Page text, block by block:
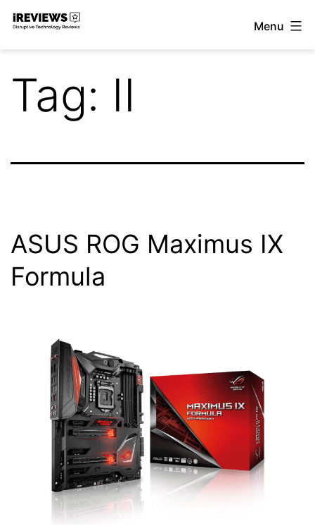
Skip
Menu
Tag: II
ASUS ROG Maximus IX
Formula